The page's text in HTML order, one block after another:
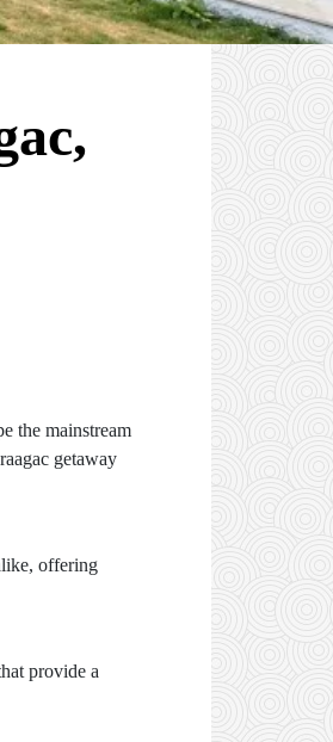
the mainstream
getaway
offering
provide a